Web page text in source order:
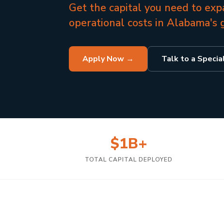
Get the capital you need to
operational costs in Alabama's
Apply Now → Talk to a
$1B+
TOTAL CAPITAL DEPLOYED